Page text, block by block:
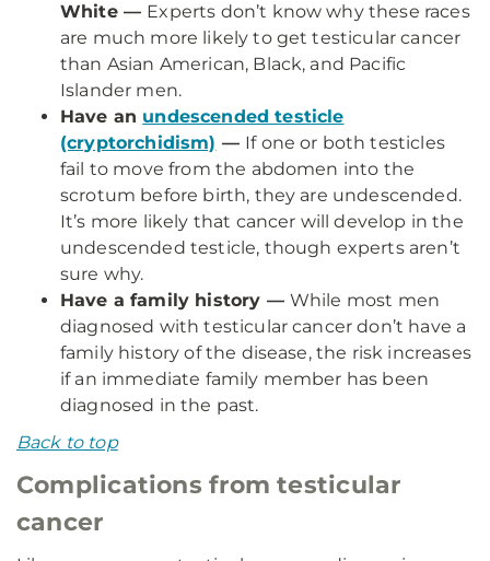
White — Experts don’t know why these races
are much more likely to get testicular cancer
than Asian American, Black, and Pacific
Islander men.
Have an undescended testicle
(cryptorchidism) — If one or both testicles
fail to move from the abdomen into the
scrotum before birth, they are undescended.
It’s more likely that cancer will develop in the
undescended testicle, though experts aren’t
sure why.
Have a family history — While most men
diagnosed with testicular cancer don’t have a
family history of the disease, the risk increases
if an immediate family member has been
diagnosed in the past.
Back to top
Complications from testicular
cancer